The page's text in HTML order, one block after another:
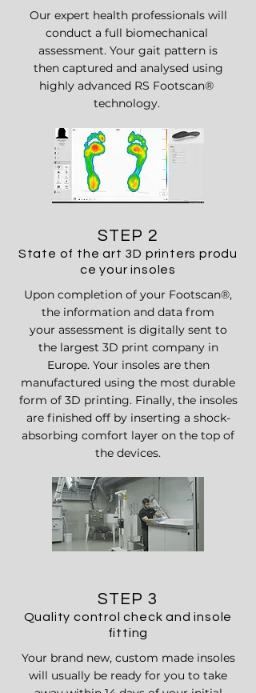
Our expert health professionals will
conduct a full biomechanical
assessment. Your gait pattern is
then captured and analysed using
highly advanced RS Footscan®
technology.
STEP 2
State of the art 3D printers produ
ce your insoles
Upon completion of your Footscan®,
the information and data from
your assessment is digitally sent to
the largest 3D print company in
Europe. Your insoles are then
manufactured using the most durable
form of 3D printing. Finally, the insoles
are finished off by inserting a shock-
absorbing comfort layer on the top of
the devices.
STEP 3
Quality control check and insole
fitting
Your brand new, custom made insoles
will usually be ready for you to take